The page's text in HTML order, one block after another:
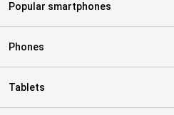
Popular smartphones
Phones
Tablets